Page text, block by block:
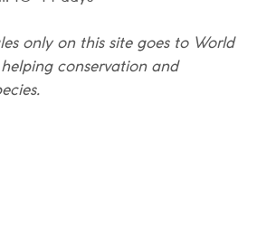
only on this site goes to World
conservation and